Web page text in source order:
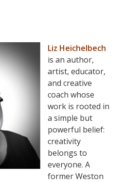
Liz Heichelbech
is an author,
artist, educator,
and creative
coach whose
work is rooted in
a simple but
powerful belief:
creativity
belongs to
everyone. A
former Weston